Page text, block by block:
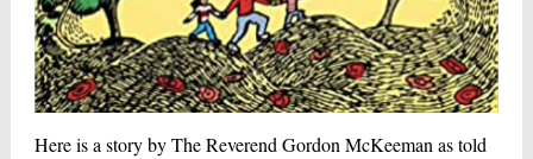
Here is a story by The Reverend Gordon McKeeman as told